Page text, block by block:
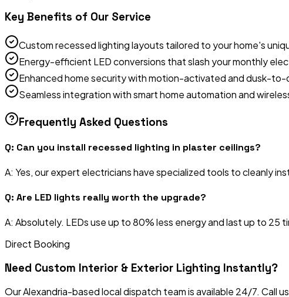
Key Benefits of Our Service
Custom recessed lighting layouts tailored to your home's
Energy-efficient LED conversions that slash your monthly
Enhanced home security with motion-activated and dusk-
Seamless integration with smart home automation and
Frequently Asked Questions
Q: Can you install recessed lighting in plaster ceilings?
A: Yes, our expert electricians have specialized tools to cleanly
Q: Are LED lights really worth the upgrade?
A: Absolutely. LEDs use up to 80% less energy and last up to 25
Direct Booking
Need Custom Interior & Exterior Lighting Instantly?
Our Alexandria-based local dispatch team is available 24/7. Call